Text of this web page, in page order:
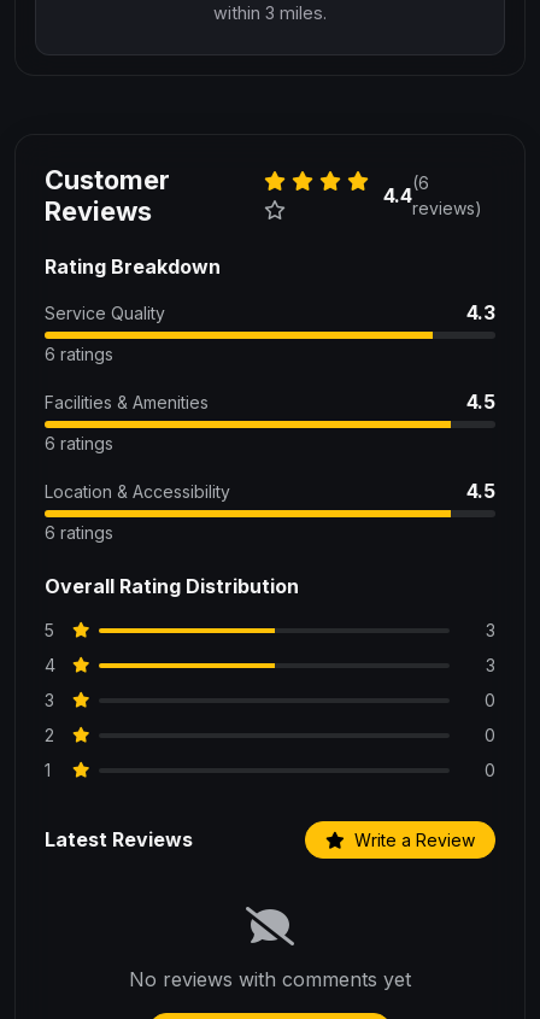
within 3 miles.
Customer
Reviews
4.4
(6
reviews)
Rating Breakdown
Service Quality 4.3
6 ratings
Facilities & Amenities 4.5
6 ratings
Location & Accessibility 4.5
6 ratings
Overall Rating Distribution
5
3
4
3
3
0
2
0
1
0
Latest Reviews Write a Review
No reviews with comments yet